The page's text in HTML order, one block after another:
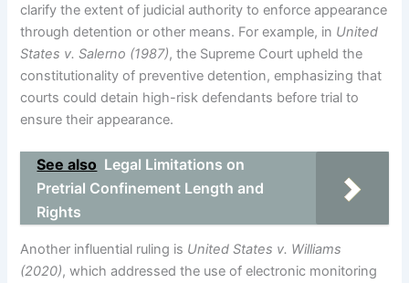
clarify the extent of judicial authority to enforce appearance
through detention or other means. For example, in United
States v. Salerno (1987), the Supreme Court upheld the
constitutionality of preventive detention, emphasizing that
courts could detain high-risk defendants before trial to
ensure their appearance.
See also Legal Limitations on
Pretrial Confinement Length and
Rights
Another influential ruling is United States v. Williams
(2020), which addressed the use of electronic monitoring